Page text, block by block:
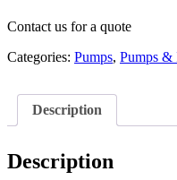
Contact us for a quote
Categories: Pumps, Pumps &
Description
Description